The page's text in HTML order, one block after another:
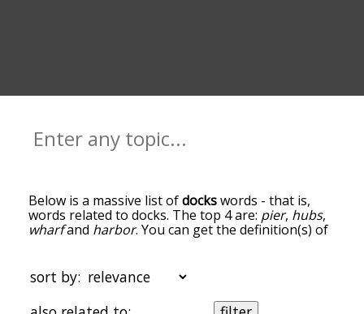
Below is a massive list ofdockswords - that is,
words related to docks. The top 4 are: pier, hubs,
wharfand harbor. You can get the definition(s) of
list are the ones most associated with docks, and
as you go down the relatedness becomes more
slight. By default, the words are sorted by
sort by: